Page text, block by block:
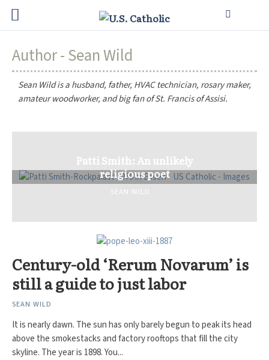
Author - Sean Wild
Sean Wild is a husband, father, HVAC technician, rosary maker,
amateur woodworker, and big fan of St. Francis of Assisi.
Patti Smith: An unlikely
religious poet
SEAN WILD
Century-old ‘Rerum Novarum’ is
still a guide to just labor
SEAN WILD
It is nearly dawn. The sun has only barely begun to peak its head
above the smokestacks and factory rooftops that fill the city
skyline. The year is 1898. You...